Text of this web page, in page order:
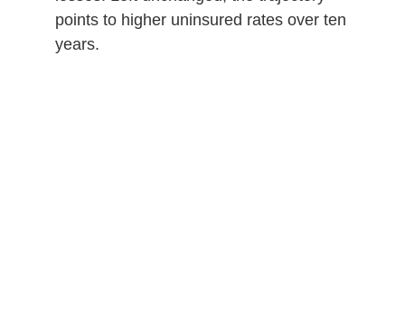
points to higher uninsured rates over ten
years.